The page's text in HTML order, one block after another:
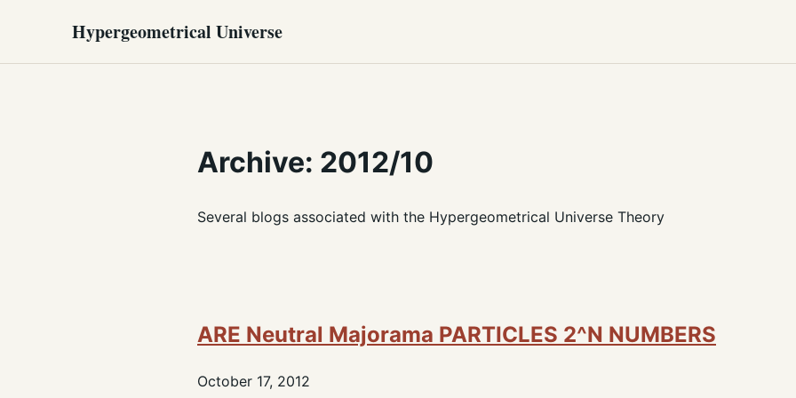
Hypergeometrical Universe
Archive: 2012/10
Several blogs associated with the Hypergeometrical Universe Theory
ARE Neutral Majorama PARTICLES 2^N NUMBERS
October 17, 2012